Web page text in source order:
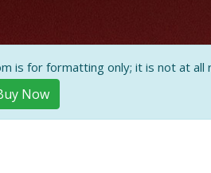
is for formatting only; it is not at
Now